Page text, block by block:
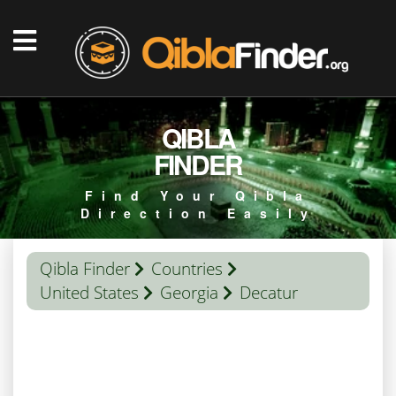
QIBLA
FINDER
Find Your Qibla
Direction Easily
Qibla Finder
Countries
United States
Georgia Decatur